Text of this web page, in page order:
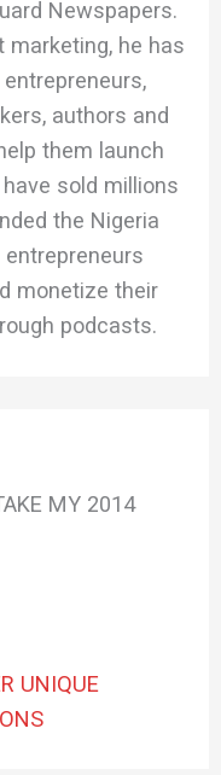
Newspapers.
marketing, he has
authors and
them launch
sold millions
the Nigeria
monetize their
podcasts.
MY 2014
UNIQUE